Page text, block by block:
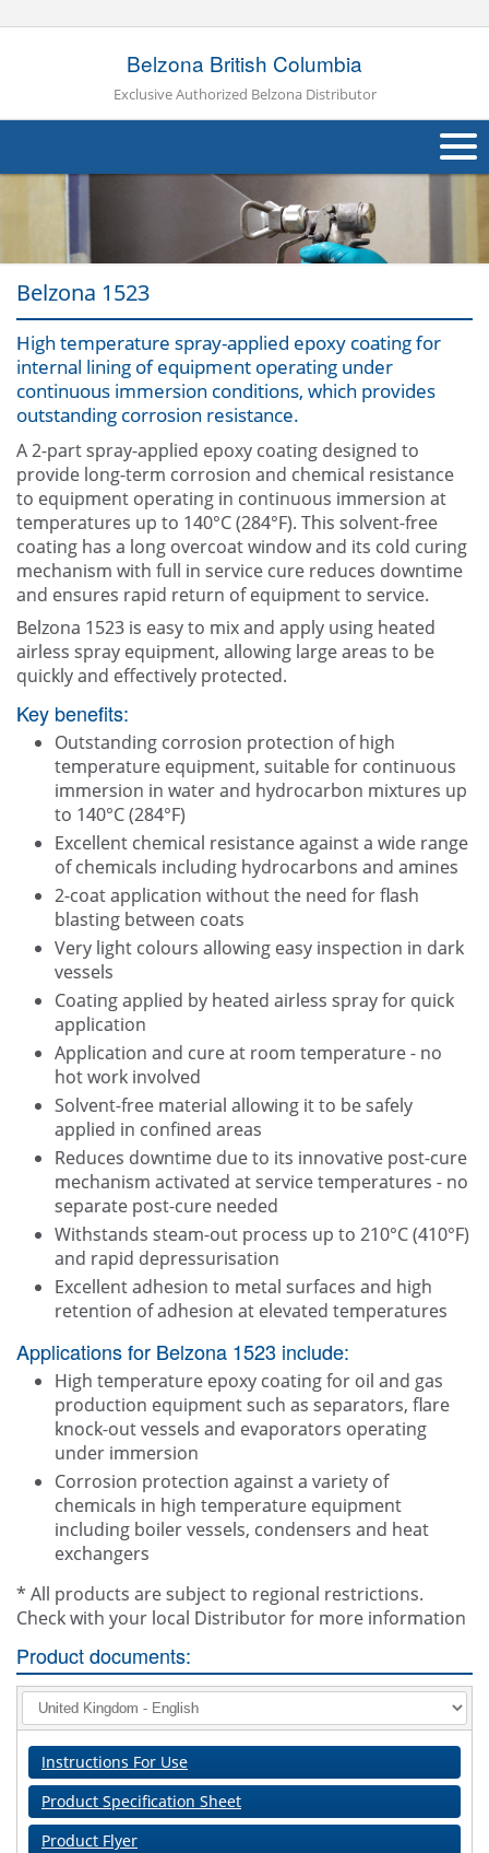
Belzona British Columbia
Exclusive Authorized Belzona Distributor
About Us
Products
Industries
Other
Belzona 1523
High temperature spray-applied epoxy coating for
internal lining of equipment operating under
continuous immersion conditions, which provides
outstanding corrosion resistance.
A 2-part spray-applied epoxy coating designed to
provide long-term corrosion and chemical resistance
to equipment operating in continuous immersion at
temperatures up to 140°C (284°F). This solvent-free
coating has a long overcoat window and its cold curing
mechanism with full in service cure reduces downtime
and ensures rapid return of equipment to service.
Belzona 1523 is easy to mix and apply using heated
airless spray equipment, allowing large areas to be
quickly and effectively protected.
Key benefits:
Outstanding corrosion protection of high
temperature equipment, suitable for continuous
immersion in water and hydrocarbon mixtures up
to 140°C (284°F)
Excellent chemical resistance against a wide range
of chemicals including hydrocarbons and amines
2-coat application without the need for flash
blasting between coats
Very light colours allowing easy inspection in dark
vessels
Coating applied by heated airless spray for quick
application
Application and cure at room temperature - no
hot work involved
Solvent-free material allowing it to be safely
applied in confined areas
Reduces downtime due to its innovative post-cure
mechanism activated at service temperatures - no
separate post-cure needed
Withstands steam-out process up to 210°C (410°F)
and rapid depressurisation
Excellent adhesion to metal surfaces and high
retention of adhesion at elevated temperatures
Applications for Belzona 1523 include:
High temperature epoxy coating for oil and gas
production equipment such as separators, flare
knock-out vessels and evaporators operating
under immersion
Corrosion protection against a variety of
chemicals in high temperature equipment
including boiler vessels, condensers and heat
exchangers
* All products are subject to regional restrictions.
Check with your local Distributor for more information
Product documents:
Instructions For Use
Product Specification Sheet
Product Flyer